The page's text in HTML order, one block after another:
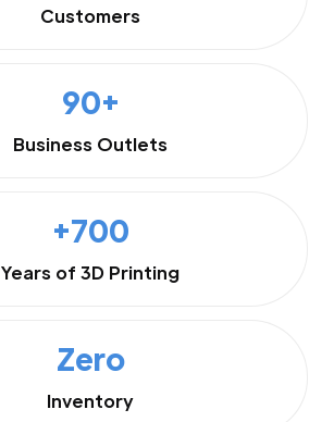
Customers
90+
Business Outlets
+700
Years of 3D Printing
Zero
Inventory